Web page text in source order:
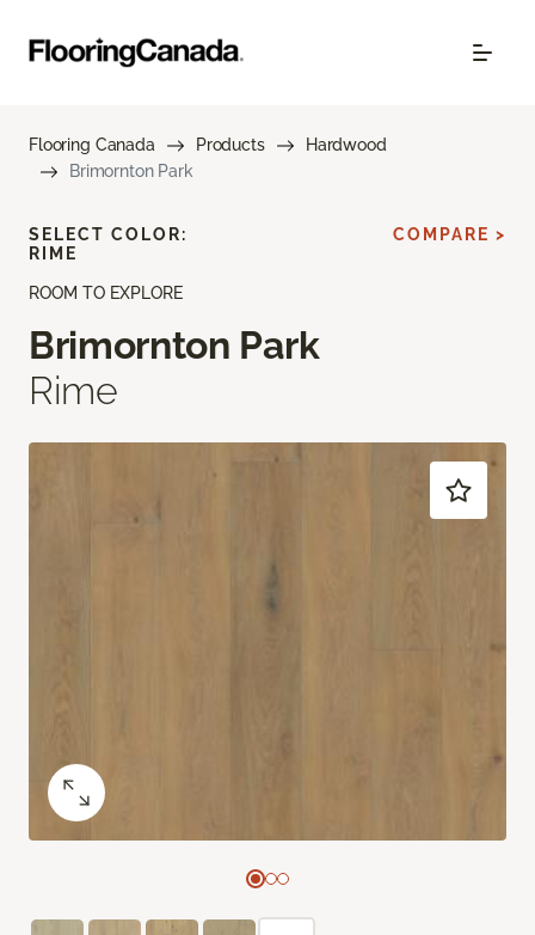
Flooring Canada Products
Hardwood
Brimornton Park
ROOM TO EXPLORE
Brimornton Park
Rime
SELECT COLOR:
RIME
COMPARE >